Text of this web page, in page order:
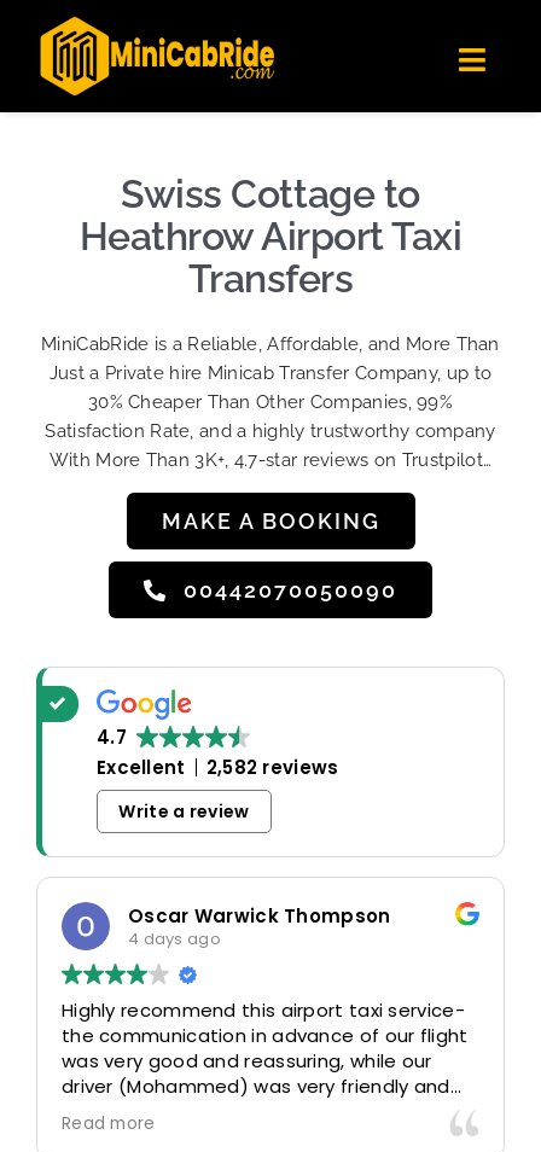
Londoners Favorite Ride-Hailing App
★★★★☆
Get the app
content
Get Quote
Become A DriverSwiss Cottage to
Heathrow Airport Taxi
Transfers
MiniCabRide is a Reliable, Affordable, and More Than
Just a Private hire Minicab Transfer Company, up to
30% Cheaper Than Other Companies, 99%
Satisfaction Rate, and a highly trustworthy company
With More Than 3K+, 4.7-star reviews on Trustpilot…
MAKE A BOOKING
00442070050090
4.7
Excellent
2,582 reviews
Write a review
Oscar Warwick Thompson
4 days ago
Highly recommend this airport taxi service-
the communication in advance of our flight
was very good and reassuring, while our
driver (Mohammed) was very friendly and
accommodating. Would definitely look to
use again in future particularly with our
Read more